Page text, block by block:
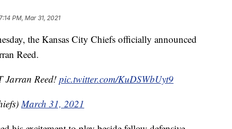
7:14 PM, Mar 31, 2021
the Kansas City Chiefs officially announced
Reed.
Jarran Reed!pic.twitter.com/KuDSWbUyt9
March 31, 2021